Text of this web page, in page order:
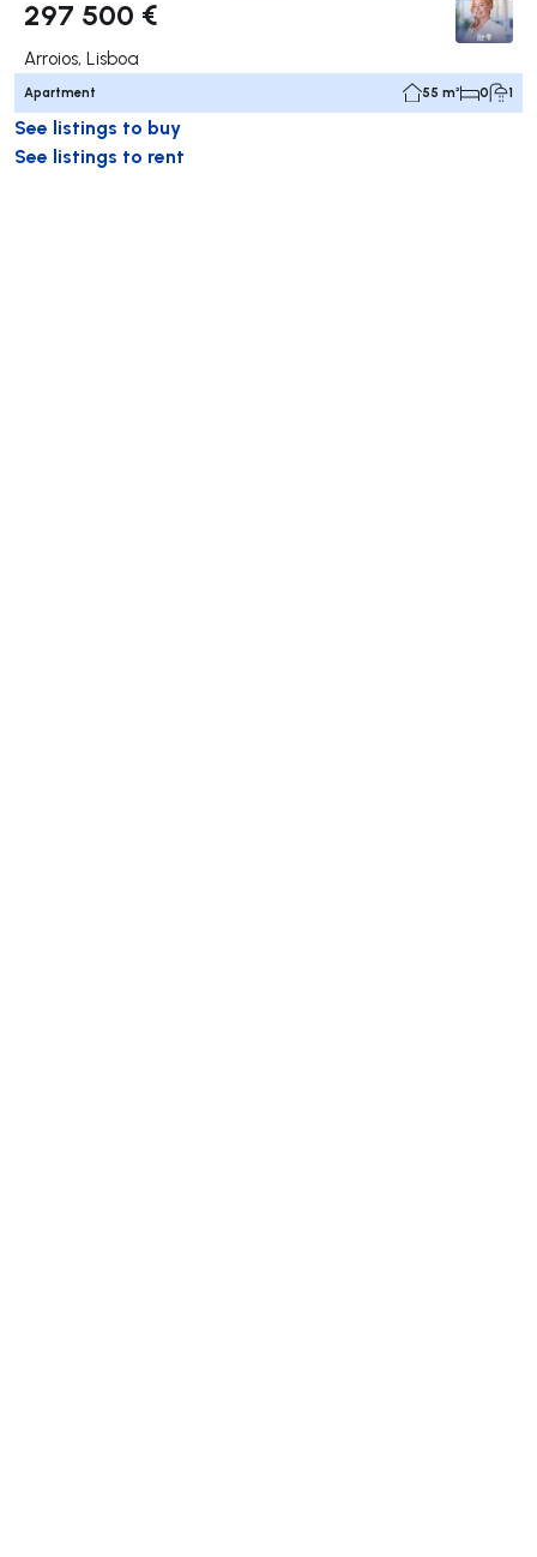
297 500 €
Arroios, Lisboa
Apartment 55 m² 0 1
See listings to buy
See listings to rent